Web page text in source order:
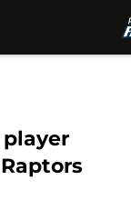
player